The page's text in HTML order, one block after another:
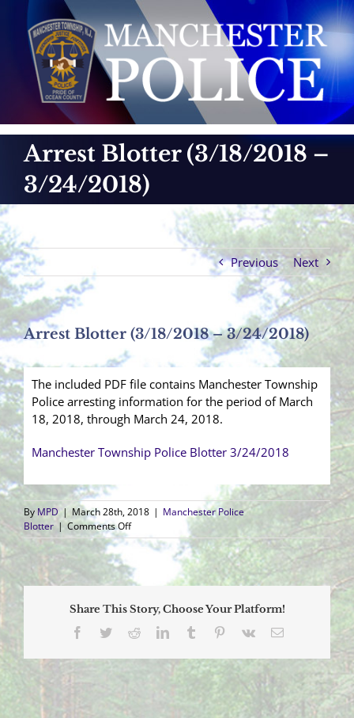
content
Arrest Blotter (3/18/2018 –
3/24/2018)
Previous Next
Arrest Blotter (3/18/2018 – 3/24/2018)
The included PDF file contains Manchester Township
Police arresting information for the period of March
18, 2018, through March 24, 2018.
Manchester Township Police Blotter 3/24/2018
By MPD | March 28th, 2018 | Manchester Police
Blotter | Comments Offon
Arrest
Blotter
(3/18/2018
–
Share This Story, Choose Your Platform!
Facebook
TwitterRedditLinkedInTumblr Pinterest
Vk Email